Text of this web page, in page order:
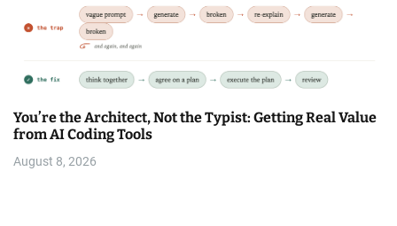
You’re the Architect, Not the Typist: Getting Real Value
from AI Coding Tools
August 8, 2026